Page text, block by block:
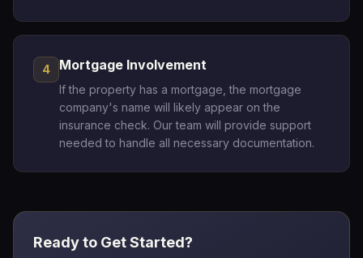
4 Mortgage Involvement
If the property has a mortgage, the mortgage
company's name will likely appear on the
insurance check. Our team will provide support
needed to handle all necessary documentation.
Ready to Get Started?